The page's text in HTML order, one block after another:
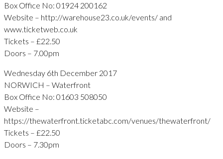
Box Office No: 01924 200162
Website – http://warehouse23.co.uk/events/ and
www.ticketweb.co.uk
Tickets – £22.50
Doors – 7.00pm
Wednesday 6th December 2017
NORWICH – Waterfront
Box Office No: 01603 508050
Website –
https://thewaterfront.ticketabc.com/venues/thewaterfront/
Tickets – £22.50
Doors – 7.30pm